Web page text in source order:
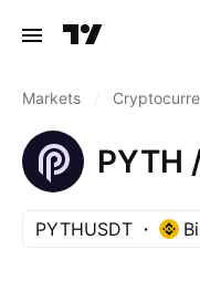
Markets
PYTH
PYTHUSDT